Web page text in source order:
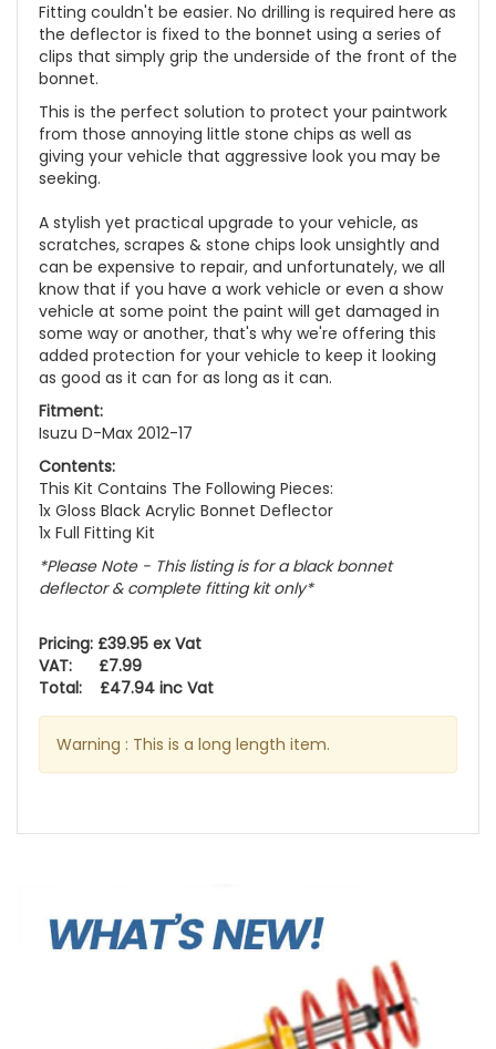
Fitting couldn't be easier. No drilling is required here as
the deflector is fixed to the bonnet using a series of
clips that simply grip the underside of the front of the
bonnet.
This is the perfect solution to protect your paintwork
from those annoying little stone chips as well as
giving your vehicle that aggressive look you may be
seeking.
A stylish yet practical upgrade to your vehicle, as
scratches, scrapes & stone chips look unsightly and
can be expensive to repair, and unfortunately, we all
know that if you have a work vehicle or even a show
vehicle at some point the paint will get damaged in
some way or another, that's why we're offering this
added protection for your vehicle to keep it looking
as good as it can for as long as it can.
Fitment:
Isuzu D-Max 2012-17
Contents:
This Kit Contains The Following Pieces:
1x Gloss Black Acrylic Bonnet Deflector
1x Full Fitting Kit
*Please Note - This listing is for a black bonnet
deflector & complete fitting kit only*
Pricing: £39.95 ex Vat
VAT: £7.99
Total: £47.94 inc Vat
Warning : This is a long length item.